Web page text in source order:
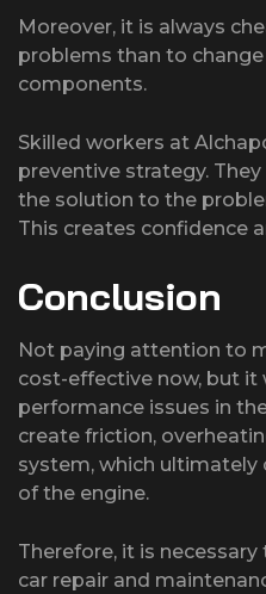
Moreover, it is always
problems than to
components.
Skilled workers at
preventive strategy.
the solution to the
This creates confidence
Conclusion
Not paying attention to
cost-effective now, but it
performance issues in
create friction,
system, which
of the engine.
Therefore, it is
car repair and